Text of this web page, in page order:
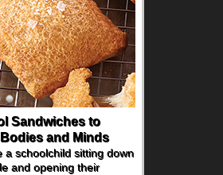
Sandwiches to
and Minds
a schoolchild sitting down
and opening their